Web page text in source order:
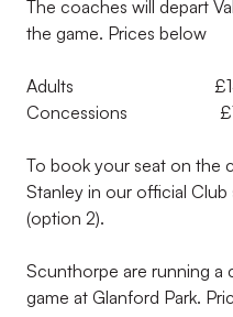
The coaches will depart
the game. Prices below
Adults
Concessions
To book your seat on the
Stanley in our official
(option 2).
Scunthorpe are running
game at Glanford Park.